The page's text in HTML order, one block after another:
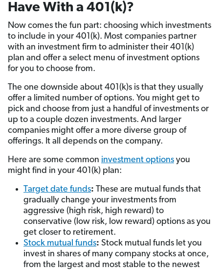
Have With a 401(k)?
Now comes the fun part: choosing which investments
to include in your 401(k). Most companies partner
with an investment firm to administer their 401(k)
plan and offer a select menu of investment options
for you to choose from.
The one downside about 401(k)s is that they usually
offer a limited number of options. You might get to
pick and choose from just a handful of investments or
up to a couple dozen investments. And larger
companies might offer a more diverse group of
offerings. It all depends on the company.
Here are some common investment options you
might find in your 401(k) plan:
Target date funds: These are mutual funds that
gradually change your investments from
aggressive (high risk, high reward) to
conservative (low risk, low reward) options as you
get closer to retirement.
Stock mutual funds: Stock mutual funds let you
invest in shares of many company stocks at once,
from the largest and most stable to the newest